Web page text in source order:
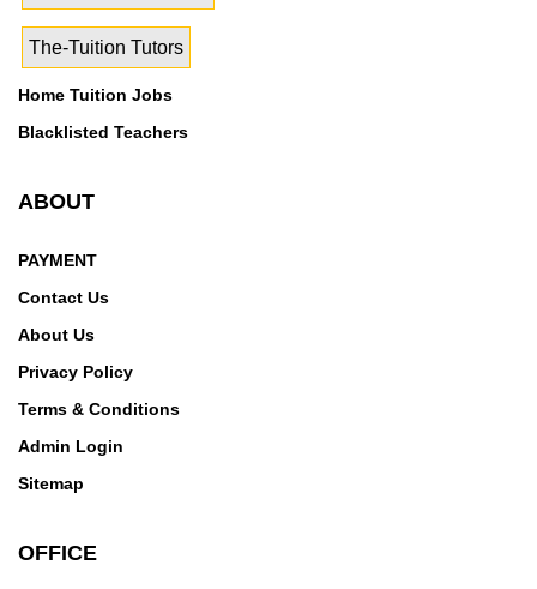
The-Tuition Tutors
Home Tuition Jobs
Blacklisted Teachers
ABOUT
PAYMENT
Contact Us
About Us
Privacy Policy
Terms & Conditions
Admin Login
Sitemap
OFFICE